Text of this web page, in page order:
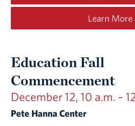
Learn More
Education Fall
Commencement
December 12, 10 a.m. –
Pete Hanna Center